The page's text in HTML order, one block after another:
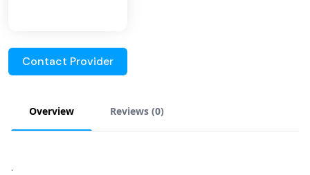
Contact Provider
Overview Reviews (0)
.